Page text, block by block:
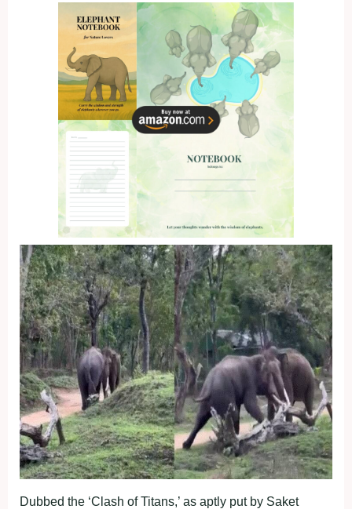
Dubbed the ‘Clash of Titans,’ as aptly put by Saket